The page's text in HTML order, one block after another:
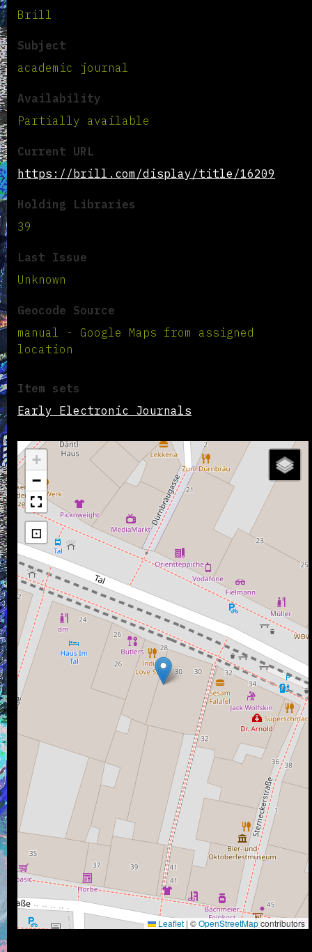
Brill
Subject
academic journal
Availability
Partially available
Current URL
https://brill.com/display/title/16209
Holding Libraries
39
Last Issue
Unknown
Geocode Source
manual - Google Maps from assigned
location
Item sets
Early Electronic Journals
+
−
⊡
Leaflet | ©OpenStreetMapcontributors